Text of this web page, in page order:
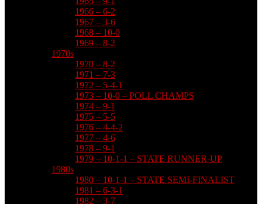
1966 – 6-2
1967 – 3-6
1968 – 10-0
1969 – 8-2
1970s
1970 – 8-2
1971 – 7-3
1972 – 5-4-1
1973 – 10-0 – POLL CHAMPS
1974 – 9-1
1975 – 5-5
1976 – 4-4-2
1977 – 4-6
1978 – 9-1
1979 – 10-1-1 – STATE RUNNER-UP
1980s
1980 – 10-1-1 – STATE SEMI-FINALIST
1981 – 6-3-1
1982 – 3-7